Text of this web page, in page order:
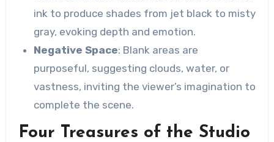
ink to produce shades from jet black to misty
gray, evoking depth and emotion.
Negative Space: Blank areas are
purposeful, suggesting clouds, water, or
vastness, inviting the viewer’s imagination to
complete the scene.
Four Treasures of the Studio